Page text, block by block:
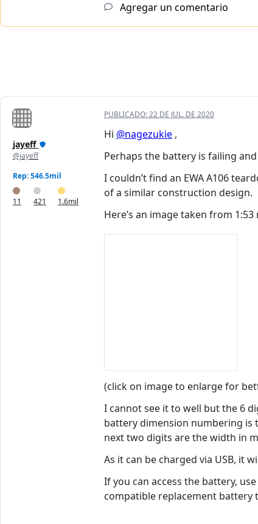
Agregar un comentario
jayeff
@jayeff
Rep: 546.5mil
11 421 1.6mil
PUBLICADO:22 DE JUL. DE 2020
Hi @nagezukie ,
Perhaps the battery is failing
I couldn’t find an EWA A106
of a similar construction design.
Here’s an image taken from
(click on image to enlarge for
I cannot see it to well but the 6
battery dimension numbering
next two digits are the width in
As it can be charged via USB, it
If you can access the battery,
compatible replacement battery